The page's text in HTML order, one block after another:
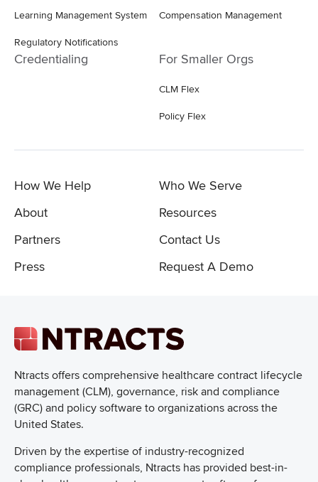
Ntracts offers comprehensive healthcare contract lifecycle
management (CLM), governance, risk and compliance
(GRC) and policy software to organizations across the
United States.
Driven by the expertise of industry-recognized
compliance professionals, Ntracts has provided best-in-
Learning Management System
Regulatory Notifications
Compensation Management
Credentialing For Smaller Orgs
CLM Flex
Policy Flex
How We Help
Who We Serve
About
Resources
Partners
Contact Us
Press
Request A Demo